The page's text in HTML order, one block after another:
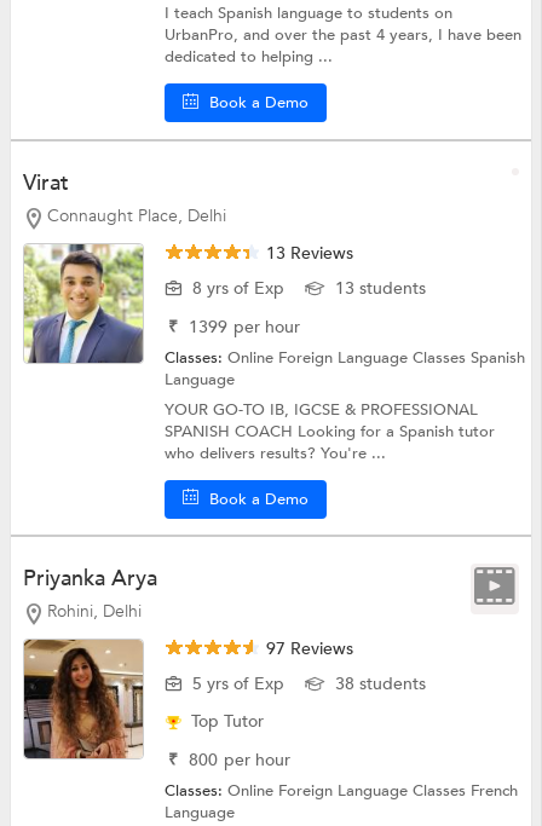
I teach Spanish language to students on
UrbanPro, and over the past 4 years, I have been
dedicated to helping ...
Book a Demo
Virat
Connaught Place, Delhi
13 Reviews
8 yrs of Exp
13 students
₹ 1399 per hour
Classes:Online Foreign Language ClassesSpanish
Language
YOUR GO-TO IB, IGCSE & PROFESSIONAL
SPANISH COACH Looking for a Spanish tutor
who delivers results? You're ...
Book a Demo
Priyanka Arya
Rohini, Delhi
97 Reviews
5 yrs of Exp
38 students
Top Tutor
₹ 800 per hour
Classes:Online Foreign Language Classes French
Language